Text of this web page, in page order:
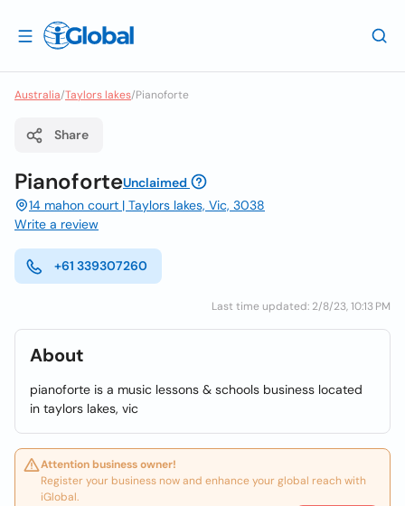
Australia/Taylors lakes/Pianoforte
Share
PianoforteUnclaimed
14 mahon court | Taylors lakes, Vic, 3038
Write a review
+61 339307260
Last time updated: 2/8/23, 10:13 PM
About
pianoforte is a music lessons & schools business located
in taylors lakes, vic
Attention business owner!
Register your business now and enhance your global reach with
iGlobal.